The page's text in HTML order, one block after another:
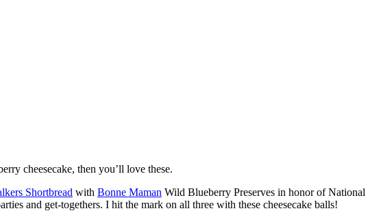
cheesecake, then you’ll love these.
Shortbread with Bonne Maman Wild Blueberry Preserves in honor of National
and get-togethers. I hit the mark on all three with these cheesecake balls!